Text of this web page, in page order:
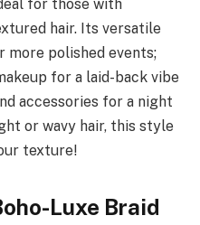
for those with
hair. Its versatile
more polished events;
for a laid-back vibe
accessories for a night
or wavy hair, this style
texture!
Luxe Braid